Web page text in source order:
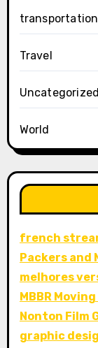
transportation
Travel
Uncategorized
World
french
Packers and
melhores
MBBR
Nonton Film
graphic